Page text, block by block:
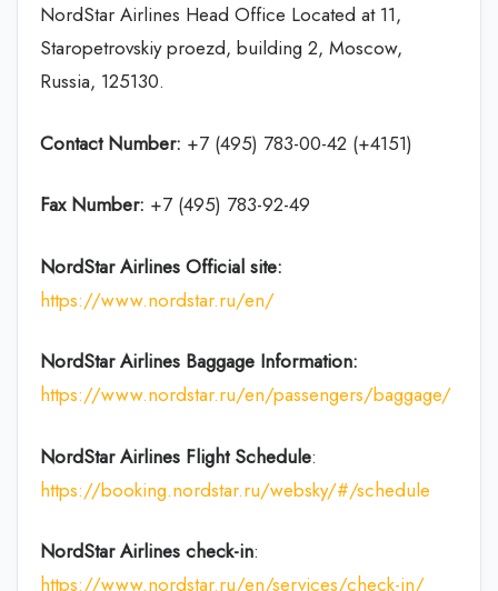
NordStar Airlines Head Office Located at 11,
Staropetrovskiy proezd, building 2, Moscow,
Russia, 125130.
Contact Number: +7 (495) 783-00-42 (+4151)
Fax Number: +7 (495) 783-92-49
NordStar Airlines Official site:
https://www.nordstar.ru/en/
NordStar Airlines Baggage Information:
https://www.nordstar.ru/en/passengers/baggage/
NordStar Airlines Flight Schedule:
https://booking.nordstar.ru/websky/#/schedule
NordStar Airlines check-in:
https://www.nordstar.ru/en/services/check-in/